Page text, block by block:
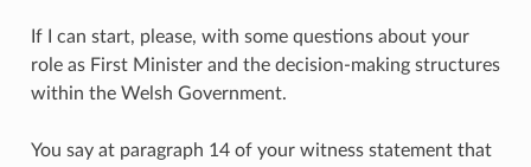
If I can start, please, with some questions about your
role as First Minister and the decision-making structures
within the Welsh Government.
You say at paragraph 14 of your witness statement that